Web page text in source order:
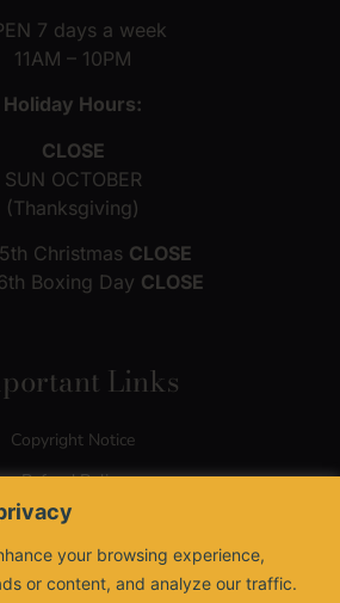
your browsing experience,
or content, and analyze our traffic.
7 days a week
11AM – 10PM
Holiday Hours:
CLOSE
SUN OCTOBER
(Thanksgiving)
Christmas CLOSE
Boxing Day CLOSE
Links
Copyright Notice
Refund Policy
Terms of Use
Privacy Policy